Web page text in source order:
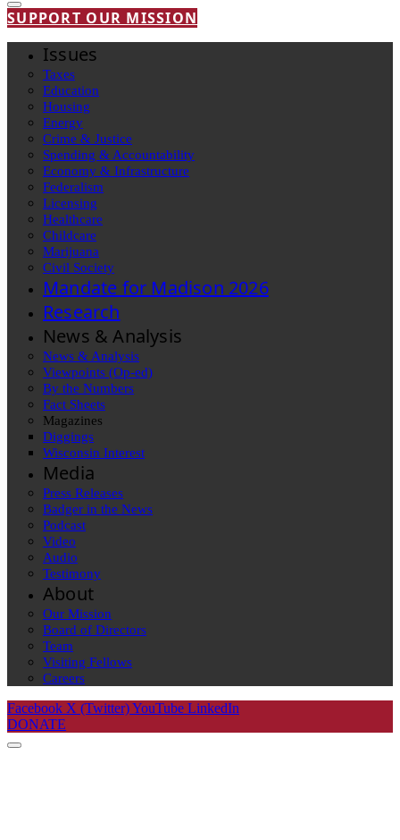
SUPPORT OUR MISSION
Issues
Taxes
Education
Housing
Energy
Crime & Justice
Spending & Accountability
Economy & Infrastructure
Federalism
Licensing
Healthcare
Childcare
Marijuana
Civil Society
Mandate for Madison 2026
Research
News & Analysis
News & Analysis
Viewpoints (Op-ed)
By the Numbers
Fact Sheets
Magazines
Diggings
Wisconsin Interest
Media
Press Releases
Badger in the News
Podcast
Video
Audio
Testimony
About
Our Mission
Board of Directors
Team
Visiting Fellows
Careers
Facebook X (Twitter)YouTube LinkedIn
DONATE